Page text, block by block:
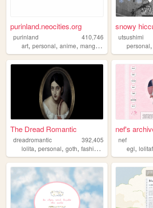
purinland.neocities.org
purinland
410,746
art, personal, anime, manga ,
snowy
utsushimi
personal
The Dread Romantic
dreadromantic
392,405
lolita, personal, goth, fashion
nef's
nef
egl,